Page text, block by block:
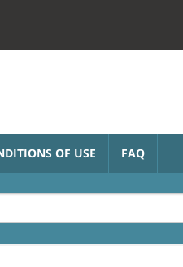
OF USE FAQ